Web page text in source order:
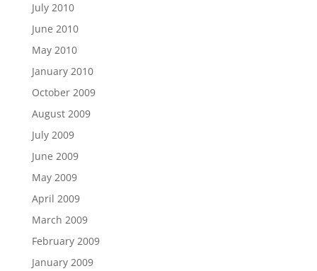
July 2010
June 2010
May 2010
January 2010
October 2009
August 2009
July 2009
June 2009
May 2009
April 2009
March 2009
February 2009
January 2009